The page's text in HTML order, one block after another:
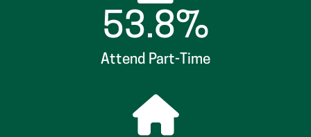
Attend Part-Time
74%